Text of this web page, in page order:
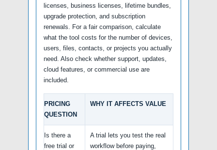
licenses, business licenses, lifetime bundles,
upgrade protection, and subscription
renewals. For a fair comparison, calculate
what the tool costs for the number of devices,
users, files, contacts, or projects you actually
need. Also check whether support, updates,
cloud features, or commercial use are
included.
PRICING
QUESTION
WHY IT AFFECTS VALUE
Is there a
free trial or
A trial lets you test the real
workflow before paying,